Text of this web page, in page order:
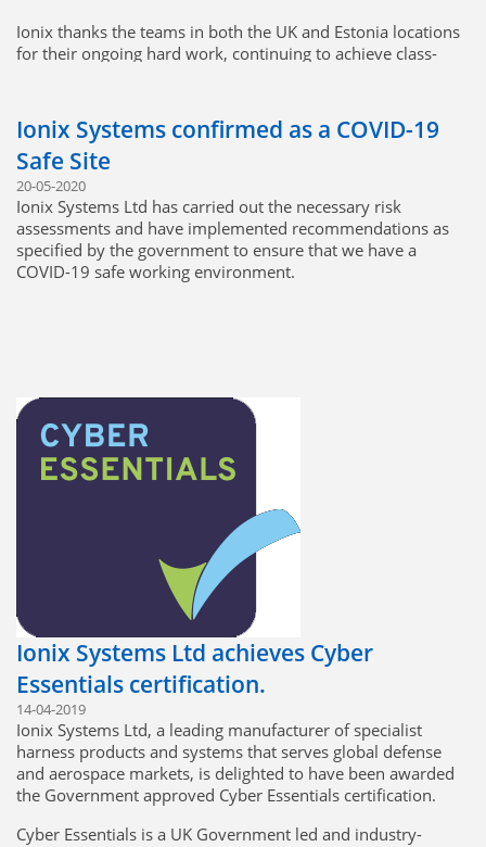
Ionix thanks the teams in both the UK and Estonia locations
for their ongoing hard work, continuing to achieve class-
We very much look forward to continuing and building on
our great relationship with Rolls-Royce for years to come.
Ionix Systems confirmed as a COVID-19
Safe Site
20-05-2020
Ionix Systems Ltd has carried out the necessary risk
assessments and have implemented recommendations as
specified by the government to ensure that we have a
COVID-19 safe working environment.
Ionix Systems Ltd achieves Cyber
Essentials certification.
14-04-2019
Ionix Systems Ltd, a leading manufacturer of specialist
harness products and systems that serves global defense
and aerospace markets, is delighted to have been awarded
the Government approved Cyber Essentials certification.
Cyber Essentials is a UK Government led and industry-